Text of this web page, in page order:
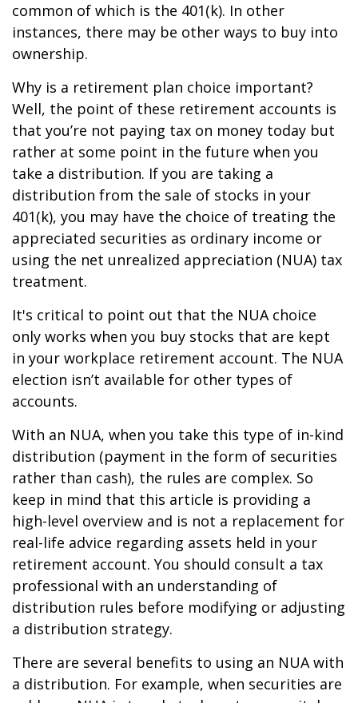
common of which is the 401(k). In other
instances, there may be other ways to buy into
ownership.
Why is a retirement plan choice important?
Well, the point of these retirement accounts is
that you’re not paying tax on money today but
rather at some point in the future when you
take a distribution. If you are taking a
distribution from the sale of stocks in your
401(k), you may have the choice of treating the
appreciated securities as ordinary income or
using the net unrealized appreciation (NUA) tax
treatment.
It's critical to point out that the NUA choice
only works when you buy stocks that are kept
in your workplace retirement account. The NUA
election isn’t available for other types of
accounts.
With an NUA, when you take this type of in-kind
distribution (payment in the form of securities
rather than cash), the rules are complex. So
keep in mind that this article is providing a
high-level overview and is not a replacement for
real-life advice regarding assets held in your
retirement account. You should consult a tax
professional with an understanding of
distribution rules before modifying or adjusting
a distribution strategy.
There are several benefits to using an NUA with
a distribution. For example, when securities are